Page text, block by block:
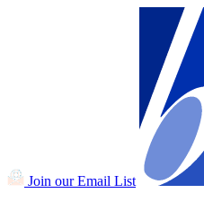
Join our Email List